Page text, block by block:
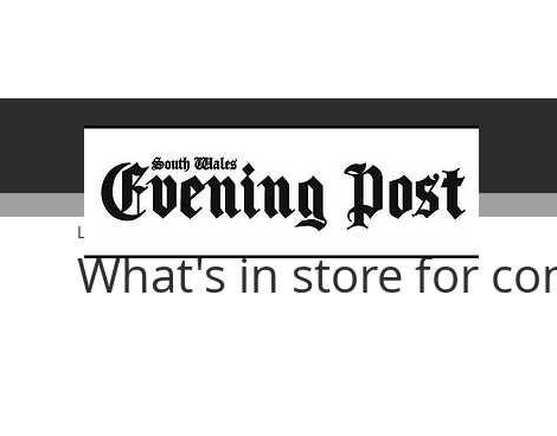
What's in store for
Lawrence Bailey Feb 14, 2019